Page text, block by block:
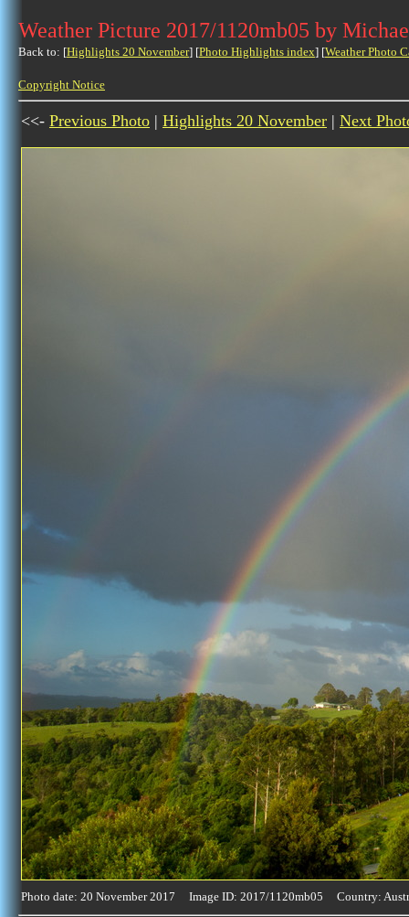
Weather Picture 2017/1120mb05 by
Back to: [Highlights 20 November] [Photo Highlights index] [Weather Photo
Copyright Notice
<<- Previous Photo | Highlights 20 November | Next
Photo date: 20 November 2017 Image ID: 2017/1120mb05 Country: